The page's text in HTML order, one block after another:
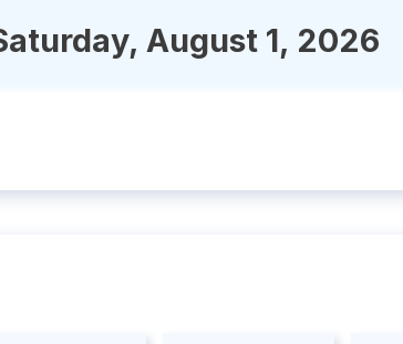
August 1, 2026